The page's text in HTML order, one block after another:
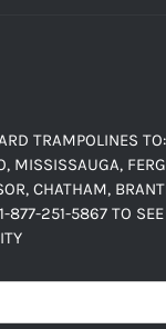
TRAMPOLINES
MISSISSAUGA,
CHATHAM,
877-251-5867 TO